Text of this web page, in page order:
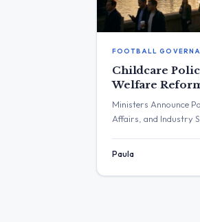
FOOTBALL
Childcare
Welfare
Ministers Announce
Affairs, and Industry
settlement plans in
Paula